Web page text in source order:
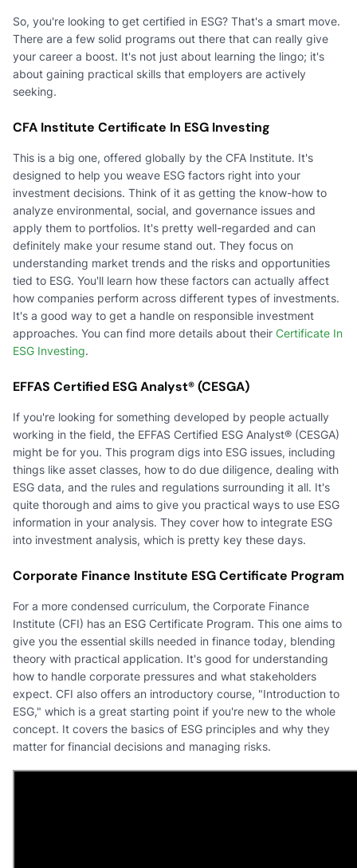
So, you're looking to get certified in ESG? That's a smart move.
There are a few solid programs out there that can really give
your career a boost. It's not just about learning the lingo; it's
about gaining practical skills that employers are actively
seeking.
CFA Institute Certificate In ESG Investing
This is a big one, offered globally by the CFA Institute. It's
designed to help you weave ESG factors right into your
investment decisions. Think of it as getting the know-how to
analyze environmental, social, and governance issues and
apply them to portfolios. It's pretty well-regarded and can
definitely make your resume stand out. They focus on
understanding market trends and the risks and opportunities
tied to ESG. You'll learn how these factors can actually affect
how companies perform across different types of investments.
It's a good way to get a handle on responsible investment
approaches. You can find more details about their Certificate In
ESG Investing.
EFFAS Certified ESG Analyst® (CESGA)
If you're looking for something developed by people actually
working in the field, the EFFAS Certified ESG Analyst® (CESGA)
might be for you. This program digs into ESG issues, including
things like asset classes, how to do due diligence, dealing with
ESG data, and the rules and regulations surrounding it all. It's
quite thorough and aims to give you practical ways to use ESG
information in your analysis. They cover how to integrate ESG
into investment analysis, which is pretty key these days.
Corporate Finance Institute ESG Certificate Program
For a more condensed curriculum, the Corporate Finance
Institute (CFI) has an ESG Certificate Program. This one aims to
give you the essential skills needed in finance today, blending
theory with practical application. It's good for understanding
how to handle corporate pressures and what stakeholders
expect. CFI also offers an introductory course, "Introduction to
ESG," which is a great starting point if you're new to the whole
concept. It covers the basics of ESG principles and why they
matter for financial decisions and managing risks.